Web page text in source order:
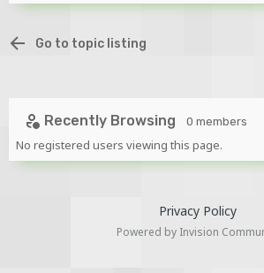
https://www.mediafire.com/file/
by_TMP.rar/file
Go to topic listing
Recently Browsing 0 members
No registered users viewing this page.
Privacy Policy
Powered by Invision